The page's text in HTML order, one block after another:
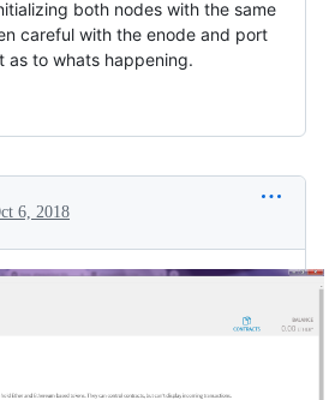
both nodes with the same
careful with the enode and port
as to whats happening.
6, 2018